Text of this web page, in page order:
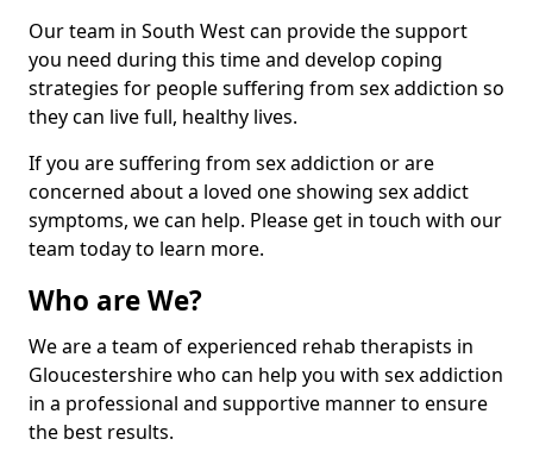
Our team in South West can provide the support
you need during this time and develop coping
strategies for people suffering from sex addiction so
they can live full, healthy lives.
If you are suffering from sex addiction or are
concerned about a loved one showing sex addict
symptoms, we can help. Please get in touch with our
team today to learn more.
Who are We?
We are a team of experienced rehab therapists in
Gloucestershire who can help you with sex addiction
in a professional and supportive manner to ensure
the best results.